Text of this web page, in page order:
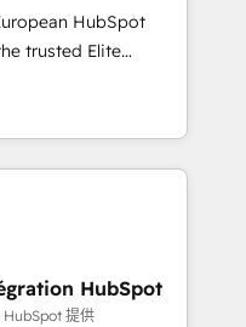
services using
Platform
in HubSpot.
HubSpot
you a roadmap on
Commercial
we
and minimize
expertise to
an experienced
companies in
HubSpot
提供